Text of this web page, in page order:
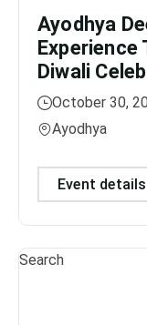
Ayodhya
Experience
Diwali
October 30,
Ayodhya
Event details
Search